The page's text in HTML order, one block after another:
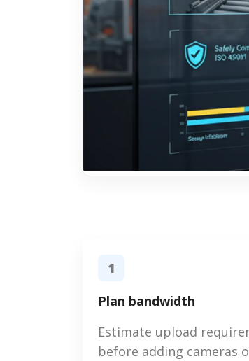
1
Plan bandwidth
Estimate upload
before adding cameras